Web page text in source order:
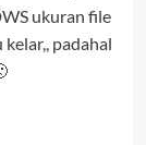
ukuran file
padahal